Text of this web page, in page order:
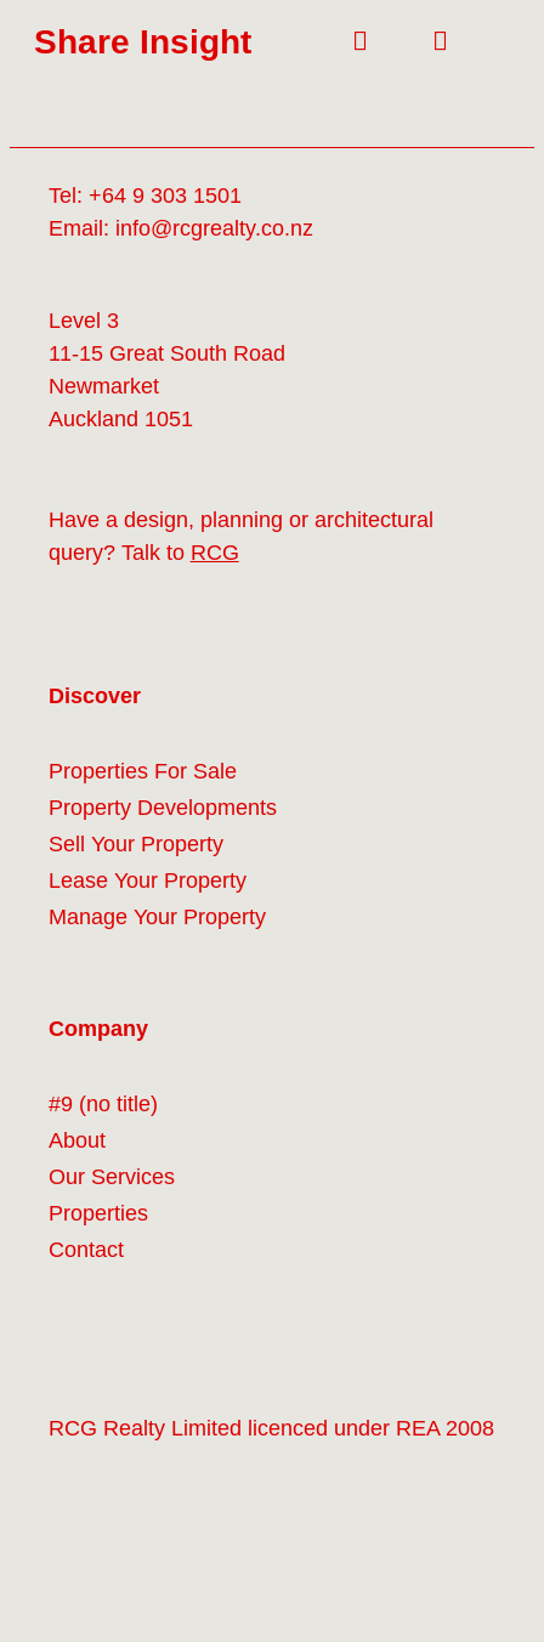
Share Insight
Tel: +64 9 303 1501
Email: info@rcgrealty.co.nz
Level 3
11-15 Great South Road
Newmarket
Auckland 1051
Have a design, planning or architectural
query? Talk to RCG
Discover
Properties For Sale
Property Developments
Sell Your Property
Lease Your Property
Manage Your Property
Company
#9 (no title)
About
Our Services
Properties
Contact
RCG Realty Limited licenced under REA 2008